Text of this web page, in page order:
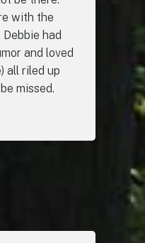
with the
had
and loved
all riled up
missed.